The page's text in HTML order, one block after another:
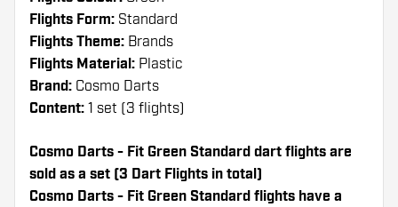
Flights Form: Standard
Flights Theme: Brands
Flights Material: Plastic
Brand: Cosmo Darts
Content: 1 set (3 flights)
Cosmo Darts - Fit Green Standard dart flights are
sold as a set (3 Dart Flights in total)
Cosmo Darts - Fit Green Standard flights have a